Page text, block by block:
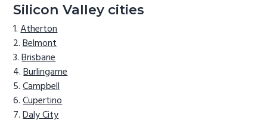
Silicon Valley cities
Atherton
Belmont
Brisbane
Burlingame
Campbell
Cupertino
Daly City